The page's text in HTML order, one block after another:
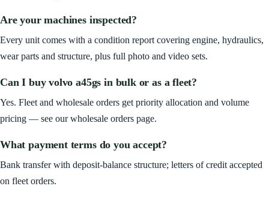
Are your machines inspected?
Every unit comes with a condition report covering engine, hydraulics,
wear parts and structure, plus full photo and video sets.
Can I buy volvo a45gs in bulk or as a fleet?
Yes. Fleet and wholesale orders get priority allocation and volume
pricing — see our wholesale orders page.
What payment terms do you accept?
Bank transfer with deposit-balance structure; letters of credit accepted
on fleet orders.